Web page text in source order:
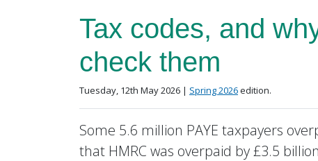
Tax codes, and
check them
Posted on
Tuesday, 12th May 2026 | in the
Spring 2026edition.
Some 5.6 million PAYE taxpayers
that HMRC was overpaid by £3.5